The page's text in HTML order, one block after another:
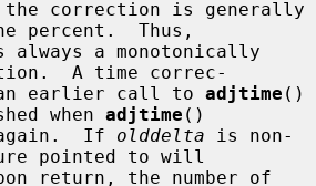
percent.  Thus,
A time correc-
an earlier call to
adjtime ()
when adjtime ()
again.  If
olddelta is non-
pointed to will